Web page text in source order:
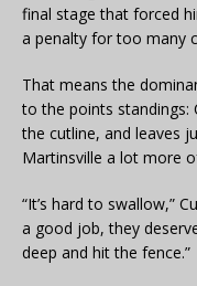
final stage that forced
a penalty for too many
That means the
to the points standings:
the cutline, and leaves
Martinsville a lot more
“It’s hard to swallow,”
a good job, they
deep and hit the fence.”